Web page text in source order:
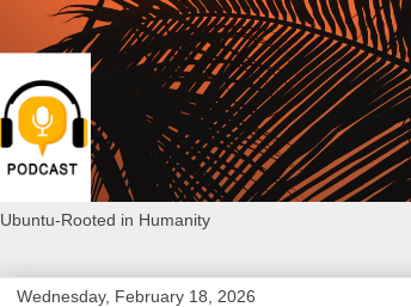
Ubuntu-Rooted in Humanity
Wednesday, February 18, 2026